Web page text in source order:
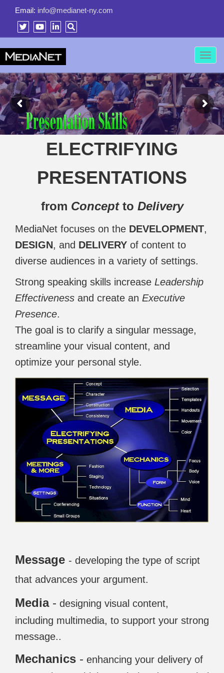
Email: info@medianet-ny.com
ELECTRIFYING
PRESENTATIONS
from Conceptto Delivery
MediaNet focuses on the DEVELOPMENT,
DESIGN, and DELIVERY of content to
diverse audiences in a variety of settings.
Strong speaking skills increase Leadership
Effectiveness and create an Executive
Presence.
The goal is to clarify a singular message,
streamline your visual content, and
optimize your personal style.
Message - developing the type of script
that advances your argument.
Media - designing visual content,
including multimedia, to support your strong
message..
Mechanics - enhancing your delivery of